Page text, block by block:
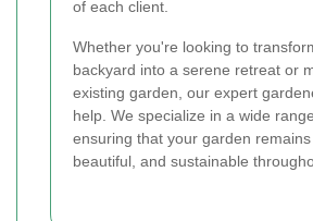
of each client.
Whether you're looking to
backyard into a serene retreat or
existing garden, our expert
help. We specialize in a wide
ensuring that your garden remains
beautiful, and sustainable